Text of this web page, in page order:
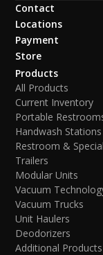
Contact
Locations
Payment
Store
Products
All Products
Current Inventory
Portable
Handwash Stations
Restroom &
Trailers
Modular Units
Vacuum
Vacuum Trucks
Unit Haulers
Deodorizers
Additional Products